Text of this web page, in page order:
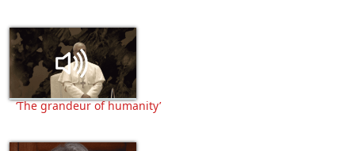
‘The grandeur of humanity’